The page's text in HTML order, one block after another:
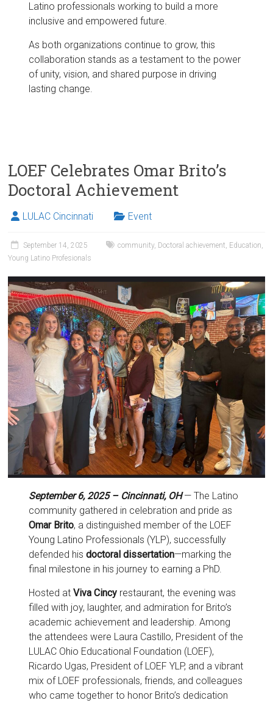
Latino professionals working to build a more
inclusive and empowered future.
As both organizations continue to grow, this
collaboration stands as a testament to the power
of unity, vision, and shared purpose in driving
lasting change.
LOEF Celebrates Omar Brito’s
Doctoral Achievement
LULAC Cincinnati Event
September 14, 2025 community, Doctoral achievement, Education,
Young Latino Profesionals
September 6, 2025 – Cincinnati, OH — The Latino
community gathered in celebration and pride as
Omar Brito, a distinguished member of the LOEF
Young Latino Professionals (YLP), successfully
defended hisdoctoral dissertation—marking the
final milestone in his journey to earning a PhD.
Hosted atViva Cincy restaurant, the evening was
filled with joy, laughter, and admiration for Brito’s
academic achievement and leadership. Among
the attendees were Laura Castillo, President of the
LULAC Ohio Educational Foundation (LOEF),
Ricardo Ugas, President of LOEF YLP, and a vibrant
mix of LOEF professionals, friends, and colleagues
who came together to honor Brito’s dedication